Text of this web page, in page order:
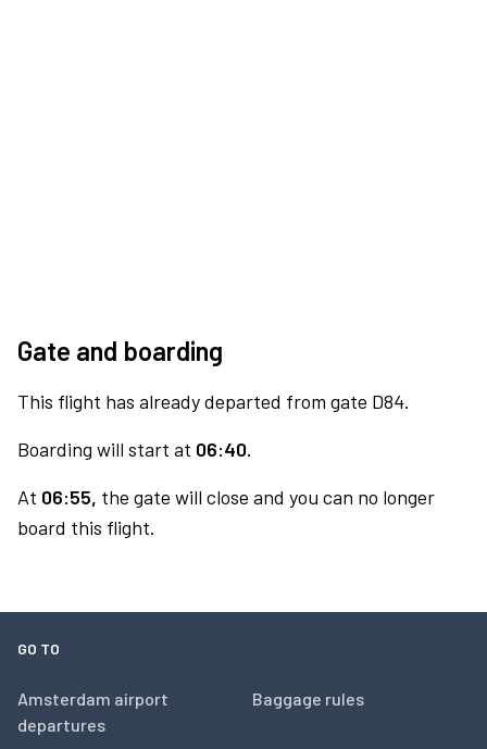
Gate and boarding
This flight has already departed from gate D84.
Boarding will start at 06:40.
At 06:55, the gate will close and you can no longer
board this flight.
GO TO
Amsterdam airport
departures
Baggage rules